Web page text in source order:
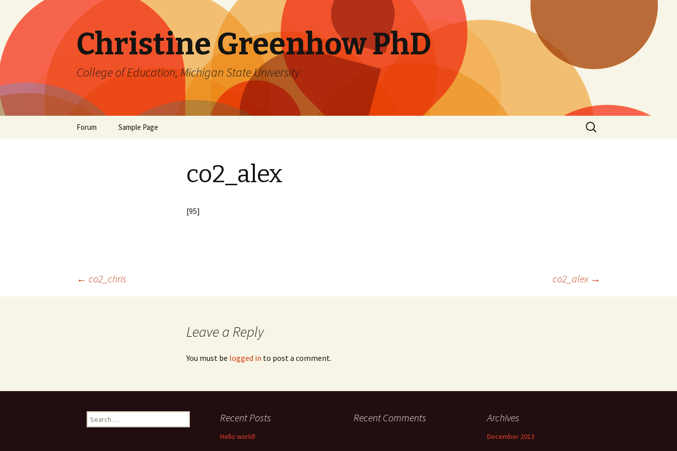
Christine Greenhow PhD
College of Education, Michigan State University
Forum Sample Page
Search
for:
co2_alex
[95]
← co2_chris co2_alex →
Leave a Reply
You must be logged in to post a comment.
Search
for:
Recent Posts
Hello world!
Recent Comments Archives
December 2013